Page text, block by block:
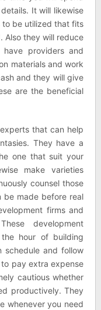
It will likewise
to be utilized that fits
Also they will reduce
providers and
materials and work
and they will give
are the beneficial
that can help
They have a
one that suit your
make varieties
counsel those
be made before real
firms and
development
hour of building
schedule and follow
pay extra expense
cautious whether
productively. They
whenever you need